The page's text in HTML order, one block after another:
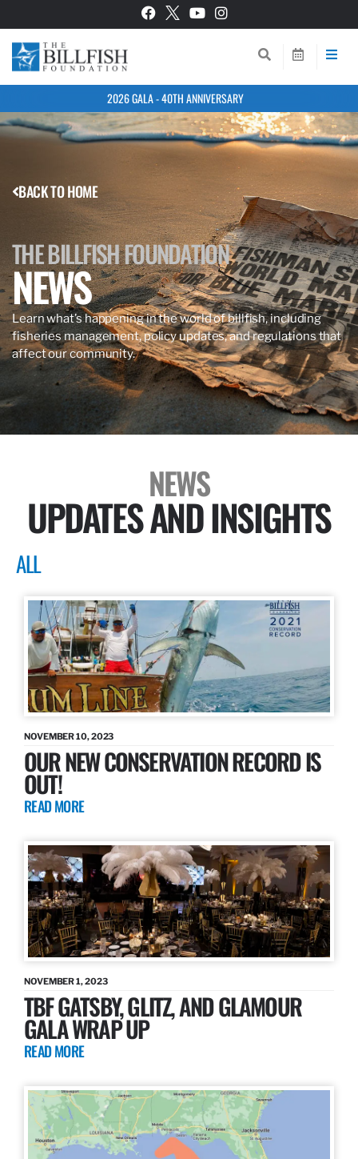
2026 GALA - 40TH ANNIVERSARY
BACK TO HOME
THE BILLFISH FOUNDATION
NEWS
Learn what’s happening in the world of billfish, including
fisheries management, policy updates, and regulations that
affect our community.
NEWS
UPDATES AND INSIGHTS
ALL
NOVEMBER 10, 2023
OUR NEW CONSERVATION RECORD IS
OUT!
READ MORE
NOVEMBER 1, 2023
TBF GATSBY, GLITZ, AND GLAMOUR
GALA WRAP UP
READ MORE